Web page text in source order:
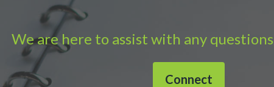
We are here to assist with any
Connect